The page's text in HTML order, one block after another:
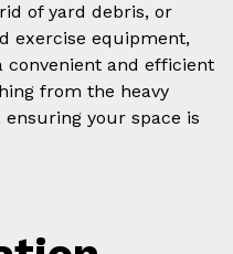
of yard debris, or
exercise equipment,
convenient and efficient
from the heavy
your space is